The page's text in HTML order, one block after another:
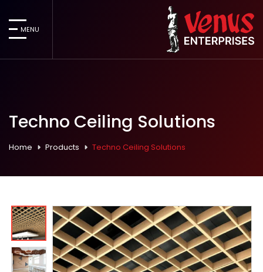
MENU
Techno Ceiling Solutions
Home Products Techno Ceiling Solutions